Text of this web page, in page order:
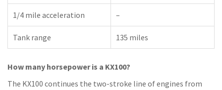
1/4 mile acceleration –
Tank range 135 miles
How many horsepower is a KX100?
The KX100 continues the two-stroke line of engines from